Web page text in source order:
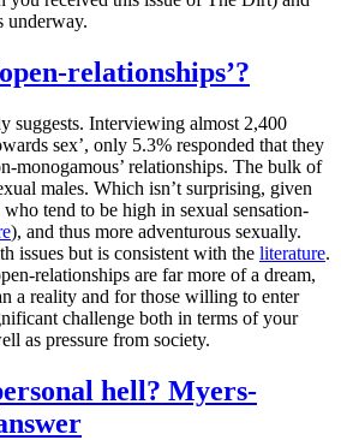
underway.
relationships’?
suggests. Interviewing almost 2,400
sex’, only 5.3% responded that they
monogamous’ relationships. The bulk of
males. Which isn’t surprising, given
tend to be high in sexual sensation-
), and thus more adventurous sexually.
issues but is consistent with the literature.
relationships are far more of a dream,
a reality and for those willing to enter
challenge both in terms of your
as pressure from society.
hell? Myers-